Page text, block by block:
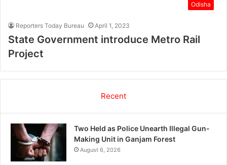
Odisha
Reporters Today Bureau April 1, 2023
State Government introduce Metro Rail
Project
Recent
Two Held as Police Unearth Illegal Gun-
Making Unit in Ganjam Forest
August 6, 2026